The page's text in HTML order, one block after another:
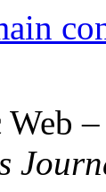
Web